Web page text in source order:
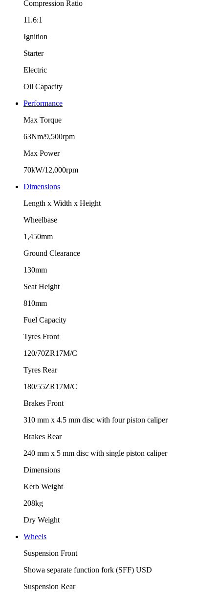
Compression Ratio
11.6:1
Ignition
Starter
Electric
Oil Capacity
Performance
Max Torque
63Nm/9,500rpm
Max Power
70kW/12,000rpm
Dimensions
Length x Width x Height
Wheelbase
1,450mm
Ground Clearance
130mm
Seat Height
810mm
Fuel Capacity
Tyres Front
120/70ZR17M/C
Tyres Rear
180/55ZR17M/C
Brakes Front
310 mm x 4.5 mm disc with four piston caliper
Brakes Rear
240 mm x 5 mm disc with single piston caliper
Dimensions
Kerb Weight
208kg
Dry Weight
Wheels
Suspension Front
Showa separate function fork (SFF) USD
Suspension Rear